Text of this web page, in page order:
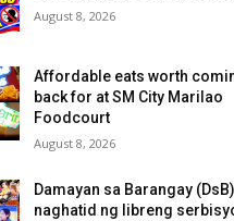
August 8, 2026
Affordable eats worth
back for at SM City Marilao
Foodcourt
August 8, 2026
Damayan sa Barangay (DsB)
naghatid ng libreng